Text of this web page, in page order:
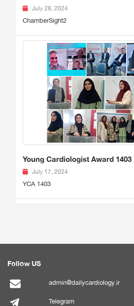
July 28, 2024
ChamberSight2
Young Cardiologist Award 1403
July 17, 2024
YCA 1403
Follow US
admin@dailycardiology.ir
Telegram